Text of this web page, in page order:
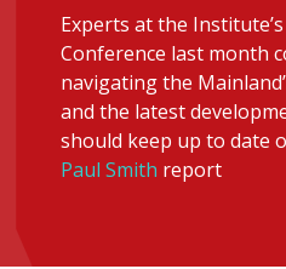
message
Institute news
Business news
More
Experts at the
Conference last month
navigating the
and the latest
should keep up to date
Paul Smith report